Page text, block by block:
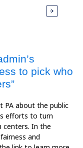
to pick who
PA about the public
efforts to turn
centers. In the
and